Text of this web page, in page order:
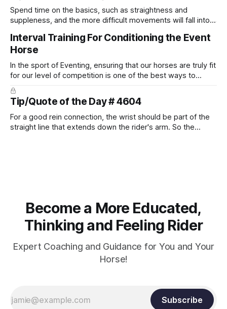
Spend time on the basics, such as straightness and
suppleness, and the more difficult movements will fall into
Interval Training For Conditioning the Event
Horse
In the sport of Eventing, ensuring that our horses are truly fit
for our level of competition is one of the best ways to
prevent unnecessary injuries.
Tip/Quote of the Day # 4604
For a good rein connection, the wrist should be part of the
straight line that extends down the rider's arm. So the
Become a More Educated,
Thinking and Feeling Rider
Expert Coaching and Guidance for You and Your
Horse!
Subscribe